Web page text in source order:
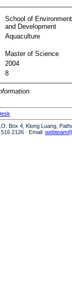
School of
and Development
Aquaculture
Master of Science
2004
8
Box 4, Klong Luang,
2126 · Email: